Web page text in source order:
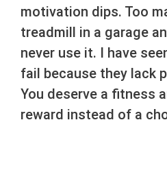
motivation dips. Too
treadmill in a garage
never use it. I have
fail because they lack
You deserve a fitness
reward instead of a